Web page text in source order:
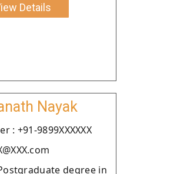
Details
Nayak
: +91-9899XXXXXX
degree in